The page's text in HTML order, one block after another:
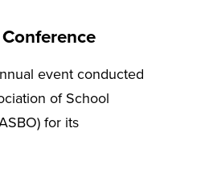
event conducted
of School
for its